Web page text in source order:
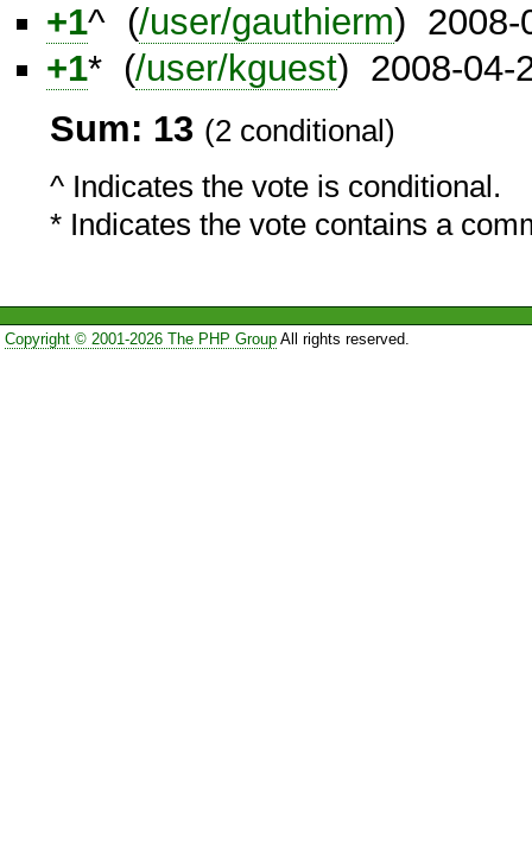
+1^ (/user/gauthierm) 2008-
+1* (/user/kguest) 2008-04-
Sum: 13 (2 conditional)
^ Indicates the vote is conditional.
* Indicates the vote contains a
Copyright © 2001-2026 The PHP GroupAll rights reserved.